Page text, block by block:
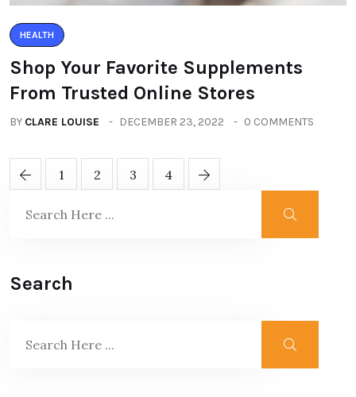
HEALTH
Shop Your Favorite Supplements
From Trusted Online Stores
BY CLARE LOUISE DECEMBER 23, 2022 0 COMMENTS
1 2 3 4
Search